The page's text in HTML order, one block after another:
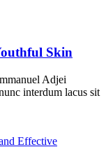
Skin
Adjei
interdum lacus sit